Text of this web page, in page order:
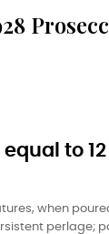
to
when
perlage;